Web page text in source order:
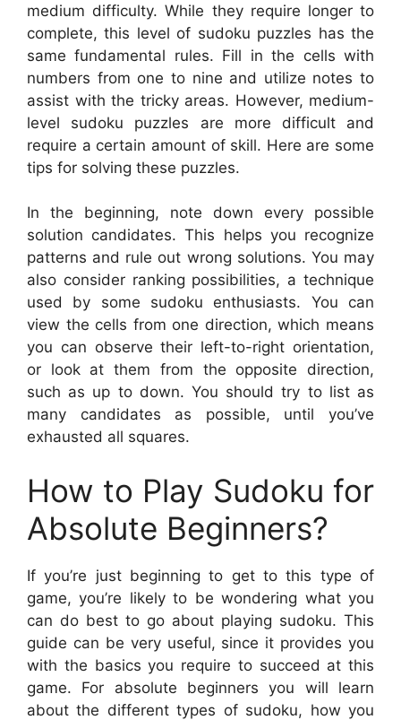
medium difficulty. While they require longer to
complete, this level of sudoku puzzles has the
same fundamental rules. Fill in the cells with
numbers from one to nine and utilize notes to
assist with the tricky areas. However, medium-
level sudoku puzzles are more difficult and
require a certain amount of skill. Here are some
tips for solving these puzzles.
In the beginning, note down every possible
solution candidates. This helps you recognize
patterns and rule out wrong solutions. You may
also consider ranking possibilities, a technique
used by some sudoku enthusiasts. You can
view the cells from one direction, which means
you can observe their left-to-right orientation,
or look at them from the opposite direction,
such as up to down. You should try to list as
many candidates as possible, until you’ve
exhausted all squares.
How to Play Sudoku for
Absolute Beginners?
If you’re just beginning to get to this type of
game, you’re likely to be wondering what you
can do best to go about playing sudoku. This
guide can be very useful, since it provides you
with the basics you require to succeed at this
game. For absolute beginners you will learn
about the different types of sudoku, how you